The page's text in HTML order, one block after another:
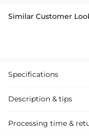
Similar Customer
Specifications
Description & tips
Introducing our A-Line
Processing time &